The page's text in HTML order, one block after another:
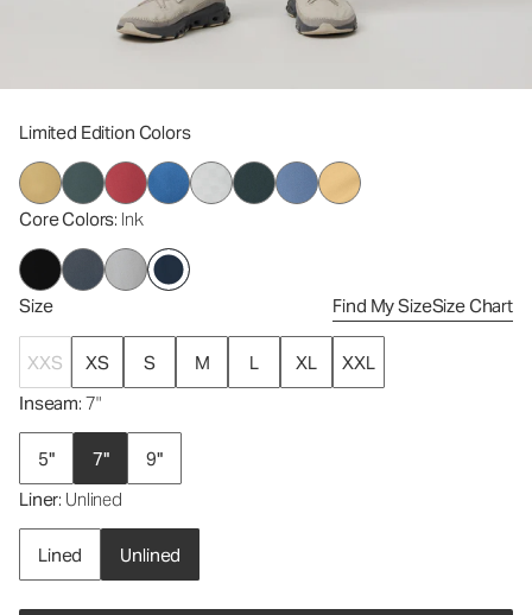
Limited Edition Colors
Core Colors: Ink
Size Find My SizeSize Chart
XXS XS S M L XL
XXL
Inseam: 7"
5" 7"
9"
Liner: Unlined
Lined Unlined